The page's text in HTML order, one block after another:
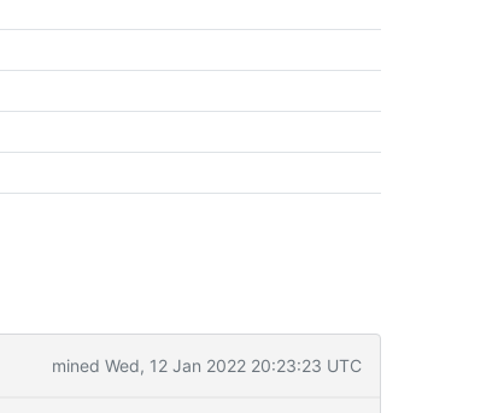
mined Wed, 12 Jan 2022 20:23:23 UTC